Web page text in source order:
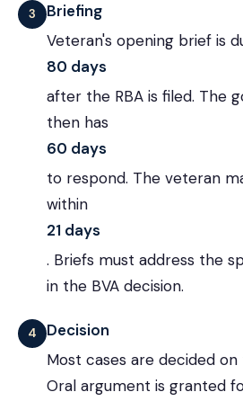
3
Briefing
Veteran's opening brief is
80 days
after the RBA is filed. The
then has
60 days
to respond. The veteran
within
21 days
. Briefs must address the
in the BVA decision.
4
Decision
Most cases are decided
Oral argument is granted